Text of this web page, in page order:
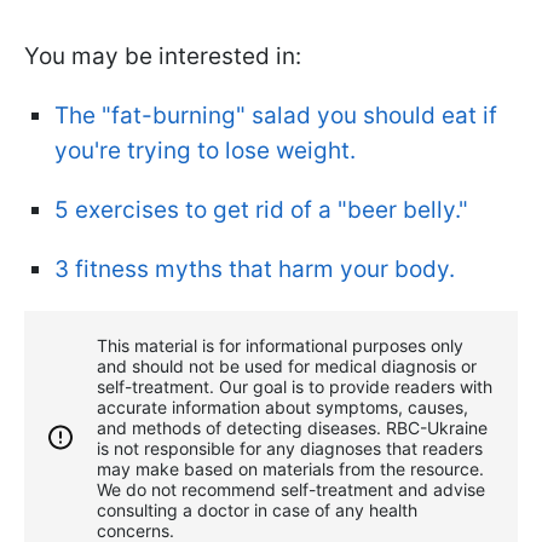
You may be interested in:
The "fat-burning" salad you should eat if
you're trying to lose weight.
5 exercises to get rid of a "beer belly."
3 fitness myths that harm your body.
This material is for informational purposes only
and should not be used for medical diagnosis or
self-treatment. Our goal is to provide readers with
accurate information about symptoms, causes,
and methods of detecting diseases. RBС-Ukraine
is not responsible for any diagnoses that readers
may make based on materials from the resource.
We do not recommend self-treatment and advise
consulting a doctor in case of any health
concerns.